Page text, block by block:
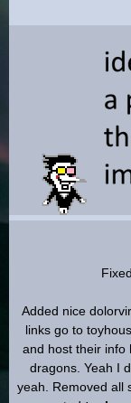
Added nice
links go to
and host their info
dragons. Yeah I
yeah. Removed all